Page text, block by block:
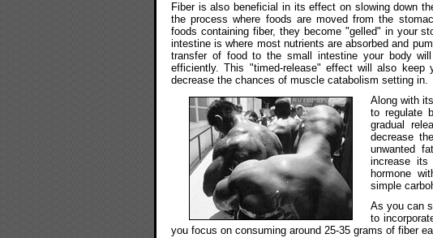
Fiber is also beneficial in its effect on slowing down
the process where foods are moved from the
foods containing fiber, they become "gelled" in your
intestine is where most nutrients are absorbed and
transfer of food to the small intestine your body
efficiently. This "timed-release" effect will also
decrease the chances of muscle catabolism setting in.
Along with
to regulate
gradual
decrease
unwanted
increase its
hormone
simple
As you can
to
you focus on consuming around 25-35 grams of fiber